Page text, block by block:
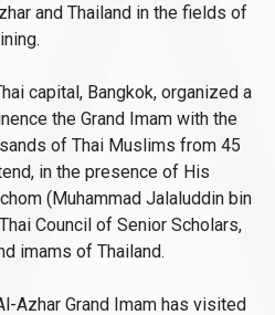
and Thailand in the fields of
capital, Bangkok, organized a
the Grand Imam with the
of Thai Muslims from 45
in the presence of His
(Muhammad Jalaluddin bin
Council of Senior Scholars,
imams of Thailand.
Azhar Grand Imam has visited